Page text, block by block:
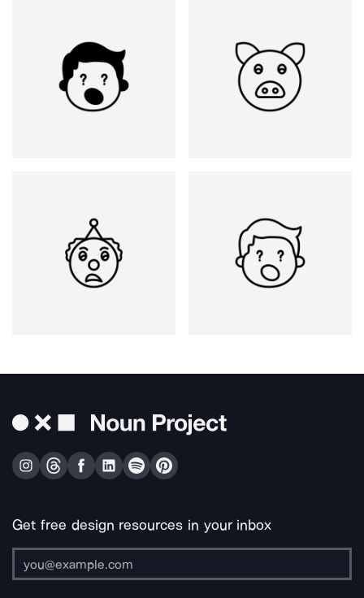
Get free design resources in your inbox